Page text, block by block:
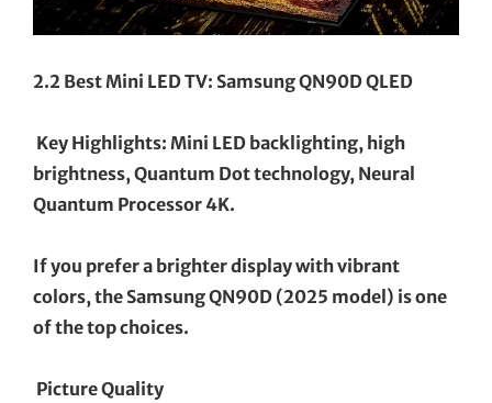
2.2 Best Mini LED TV: Samsung QN90D QLED
Key Highlights: Mini LED backlighting, high
brightness, Quantum Dot technology, Neural
Quantum Processor 4K.
If you prefer a brighter display with vibrant
colors, the Samsung QN90D (2025 model) is one
of the top choices.
Picture Quality